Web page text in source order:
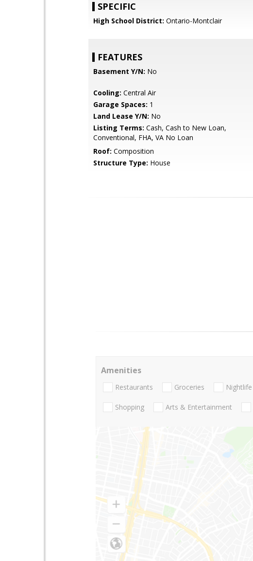
SPECIFIC
High School District: Ontario-Montclair
FEATURES
Basement Y/N: No
Cooling: Central Air
Garage Spaces: 1
Land Lease Y/N: No
Listing Terms: Cash, Cash to New Loan,
Conventional, FHA, VA No Loan
Roof: Composition
Structure Type: House
Amenities
Restaurants Groceries Nightlife
Shopping Arts & Entertainment